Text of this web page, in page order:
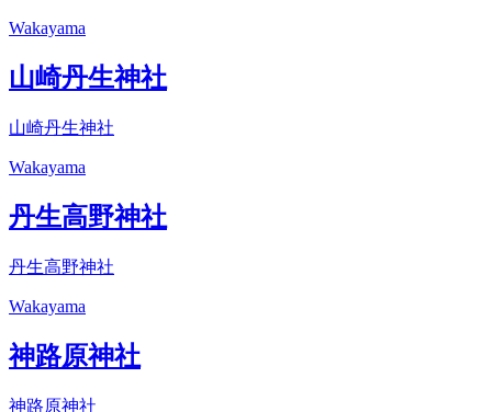
Wakayama
山崎丹生神社
山崎丹生神社
Wakayama
丹生高野神社
丹生高野神社
Wakayama
神路原神社
神路原神社